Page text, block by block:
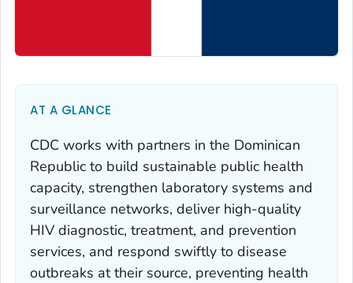
AT A GLANCE
CDC works with partners in the Dominican
Republic to build sustainable public health
capacity, strengthen laboratory systems and
surveillance networks, deliver high-quality
HIV diagnostic, treatment, and prevention
services, and respond swiftly to disease
outbreaks at their source, preventing health